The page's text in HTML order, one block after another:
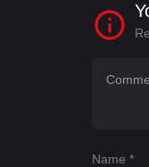
Name *